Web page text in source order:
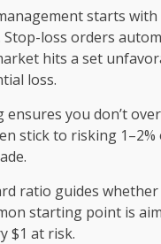
starts
loss orders
hits a set
loss.
ensures you don’t
stick to risking
ratio guides
starting point is
$1 at risk.